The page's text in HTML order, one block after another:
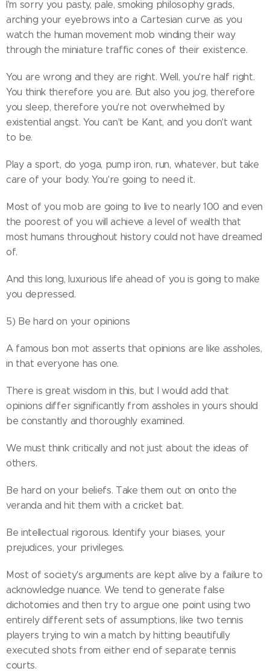
I'm sorry you pasty, pale, smoking philosophy grads,
arching your eyebrows into a Cartesian curve as you
watch the human movement mob winding their way
through the miniature traffic cones of their existence.
You are wrong and they are right. Well, you're half right.
You think therefore you are. But also you jog, therefore
you sleep, therefore you're not overwhelmed by
existential angst. You can't be Kant, and you don't want
to be.
Play a sport, do yoga, pump iron, run, whatever, but take
care of your body. You're going to need it.
Most of you mob are going to live to nearly 100 and even
the poorest of you will achieve a level of wealth that
most humans throughout history could not have dreamed
of.
And this long, luxurious life ahead of you is going to make
you depressed.
5) Be hard on your opinions
A famous bon mot asserts that opinions are like assholes,
in that everyone has one.
There is great wisdom in this, but I would add that
opinions differ significantly from assholes in yours should
be constantly and thoroughly examined.
We must think critically and not just about the ideas of
others.
Be hard on your beliefs. Take them out on onto the
veranda and hit them with a cricket bat.
Be intellectual rigorous. Identify your biases, your
prejudices, your privileges.
Most of society's arguments are kept alive by a failure to
acknowledge nuance. We tend to generate false
dichotomies and then try to argue one point using two
entirely different sets of assumptions, like two tennis
players trying to win a match by hitting beautifully
executed shots from either end of separate tennis
courts.